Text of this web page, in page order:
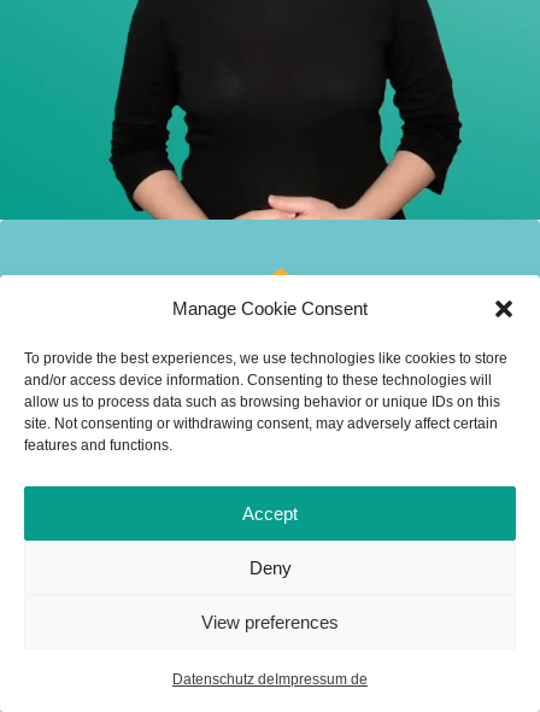
Manage Cookie Consent
To provide the best experiences, we use technologies like cookies to store
and/or access device information. Consenting to these technologies will
allow us to process data such as browsing behavior or unique IDs on this
site. Not consenting or withdrawing consent, may adversely affect certain
features and functions.
Accept
Deny
View preferences
Datenschutz de Impressum de